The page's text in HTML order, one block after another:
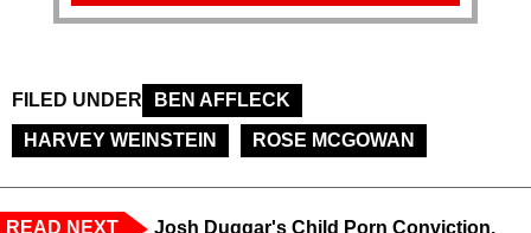
FILED UNDER
BEN AFFLECK
HARVEY WEINSTEIN
ROSE MCGOWAN
READ NEXT
Josh Duggar's Child Porn Conviction,